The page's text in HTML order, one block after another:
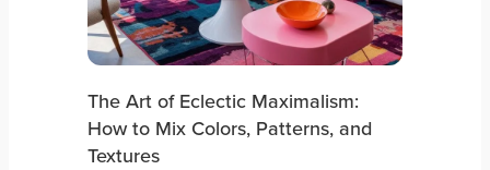
The Art of Eclectic Maximalism:
How to Mix Colors, Patterns, and
Textures